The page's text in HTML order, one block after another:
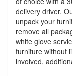
delivery driver.
unpack your
remove all
white glove
furniture without
involved,